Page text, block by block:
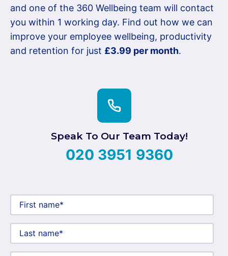
and one of the 360 Wellbeing team will contact
you within 1 working day. Find out how we can
improve your employee wellbeing, productivity
and retention for just £3.99 per month.
Speak To Our Team Today!
020 3951 9360